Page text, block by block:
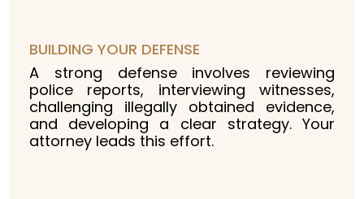
BUILDING YOUR DEFENSE
A strong defense involves reviewing
police reports, interviewing witnesses,
challenging illegally obtained evidence,
and developing a clear strategy. Your
attorney leads this effort.